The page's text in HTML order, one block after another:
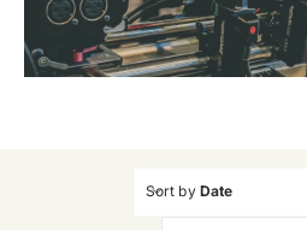
Contact Us
Sort by Date